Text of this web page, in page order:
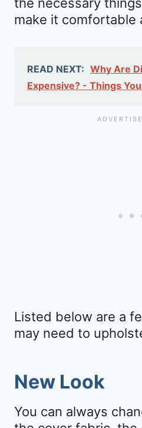
make it comfortable
READ NEXT: Why Are
Expensive? - Things
Listed below are a
may need to
New Look
You can always